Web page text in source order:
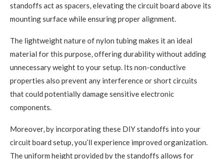
standoffs act as spacers, elevating the circuit board above its
mounting surface while ensuring proper alignment.
The lightweight nature of nylon tubing makes it an ideal
material for this purpose, offering durability without adding
unnecessary weight to your setup. Its non-conductive
properties also prevent any interference or short circuits
that could potentially damage sensitive electronic
components.
Moreover, by incorporating these DIY standoffs into your
circuit board setup, you’ll experience improved organization.
The uniform height provided by the standoffs allows for